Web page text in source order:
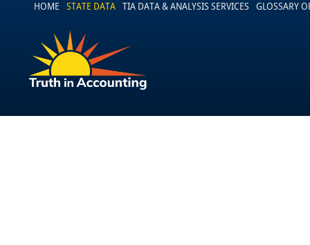
HOME STATE DATA TIA DATA & ANALYSIS SERVICES GLOSSARY